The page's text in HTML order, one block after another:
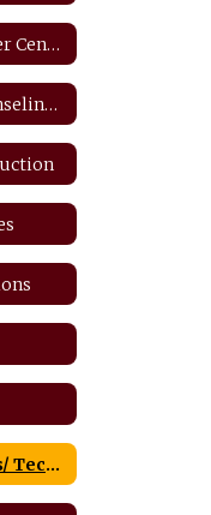
Counseling and Career Center
Comprehensive Counseling Plan
Cell Phone Protocols/ Tech Safety